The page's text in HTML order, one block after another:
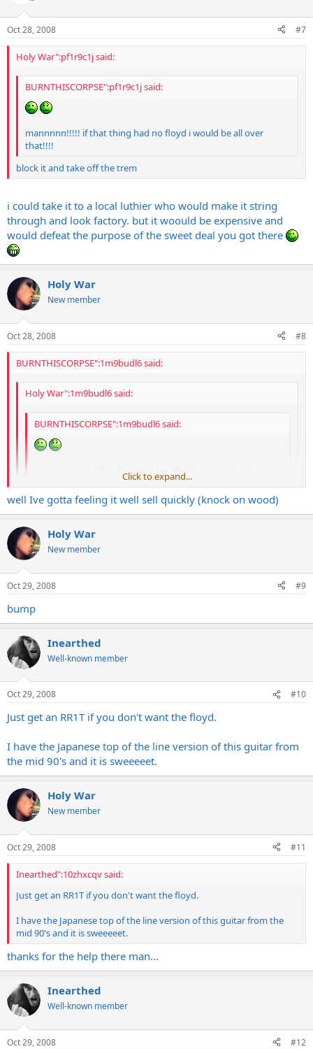
Oct 28, 2008 #7
Holy War":pf1r9c1j said:
BURNTHISCORPSE":pf1r9c1j said:
mannnnn!!!!! if that thing had no floyd i would be all over
that!!!!
block it and take off the trem
i could take it to a local luthier who would make it string
through and look factory. but it woould be expensive and
would defeat the purpose of the sweet deal you got there
Holy War
New member
Oct 28, 2008 #8
BURNTHISCORPSE":1m9budl6 said:
Holy War":1m9budl6 said:
BURNTHISCORPSE":1m9budl6 said:
Click to expand...
block it and take off the tremClick to expand...
i could take it to a local luthier who would make it string through
and look factory. but it woould be expensive and would defeat the
purpose of the sweet deal you got there
Click to expand...
well Ive gotta feeling it well sell quickly (knock on wood)
Holy War
New member
Oct 29, 2008 #9
bump
Inearthed
Well-known member
Oct 29, 2008 #10
Just get an RR1T if you don't want the floyd.
I have the Japanese top of the line version of this guitar from
the mid 90's and it is sweeeeet.
Holy War
New member
Oct 29, 2008 #11
Inearthed":10zhxcqv said:
Just get an RR1T if you don't want the floyd.
I have the Japanese top of the line version of this guitar from the
mid 90's and it is sweeeeet.
thanks for the help there man...
Inearthed
Well-known member
Oct 29, 2008 #12